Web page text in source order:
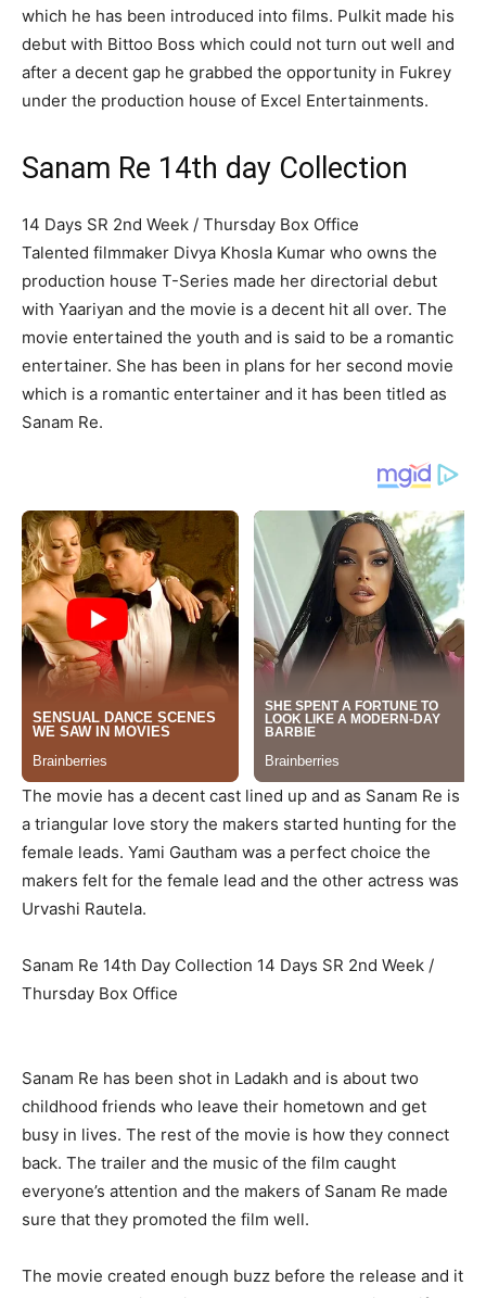
which he has been introduced into films. Pulkit made his
debut with Bittoo Boss which could not turn out well and
after a decent gap he grabbed the opportunity in Fukrey
under the production house of Excel Entertainments.
Sanam Re 14th day Collection
14 Days SR 2nd Week / Thursday Box Office
Talented filmmaker Divya Khosla Kumar who owns the
production house T-Series made her directorial debut
with Yaariyan and the movie is a decent hit all over. The
movie entertained the youth and is said to be a romantic
entertainer. She has been in plans for her second movie
which is a romantic entertainer and it has been titled as
Sanam Re.
The movie has a decent cast lined up and as Sanam Re is
a triangular love story the makers started hunting for the
female leads. Yami Gautham was a perfect choice the
makers felt for the female lead and the other actress was
Urvashi Rautela.
Sanam Re 14th Day Collection 14 Days SR 2nd Week /
Thursday Box Office
Sanam Re has been shot in Ladakh and is about two
childhood friends who leave their hometown and get
busy in lives. The rest of the movie is how they connect
back. The trailer and the music of the film caught
everyone’s attention and the makers of Sanam Re made
sure that they promoted the film well.
The movie created enough buzz before the release and it